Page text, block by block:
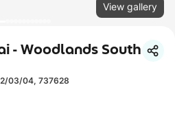
View gallery
- Woodlands South
03/04, 737628